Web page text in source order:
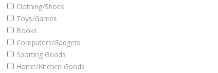
Clothing/Shoes
Toys/Games
Books
Computers/Gadgets
Sporting Goods
Home/Kitchen Goods